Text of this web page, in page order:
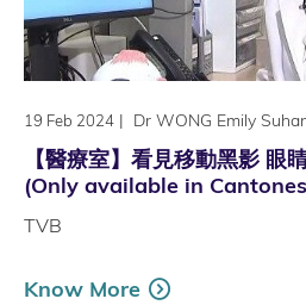
19 Feb 2024 | Dr WONG Emily
【醫療室】看見移動黑影 眼
(Only available in
TVB
Know More